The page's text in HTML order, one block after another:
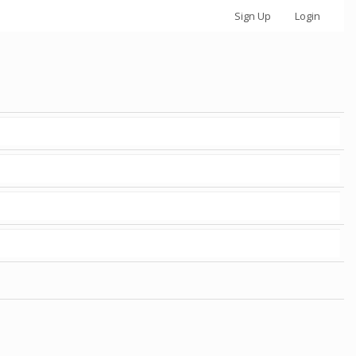
Sign Up Login